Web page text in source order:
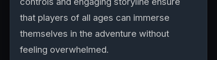
that players of all ages can immerse
themselves in the adventure without
feeling overwhelmed.